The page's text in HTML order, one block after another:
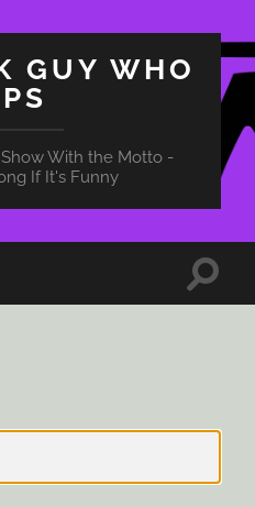
GUY WHO
With the Motto -
If It's Funny
Toggle